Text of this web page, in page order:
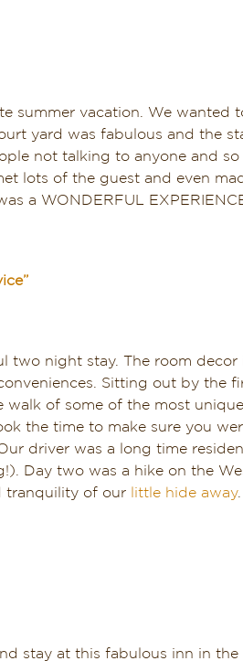
summer vacation. We
yard was fabulous and the
not talking to anyone and
lots of the guest and even
a WONDERFUL
two night stay. The room
Sitting out by the
walk of some of the most
the time to make sure you
driver was a long time
Day two was a hike on the
tranquility of our
little hide away
stay at this fabulous inn in